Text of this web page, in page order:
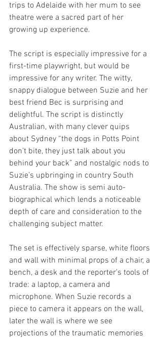
trips to Adelaide with her mum to see
theatre were a sacred part of her
growing up experience.
The script is especially impressive for a
first-time playwright, but would be
impressive for any writer. The witty,
snappy dialogue between Suzie and her
best friend Bec is surprising and
delightful. The script is distinctly
Australian, with many clever quips
about Sydney “the dogs in Potts Point
don’t bite, they just talk about you
behind your back” and nostalgic nods to
Suzie’s upbringing in country South
Australia. The show is semi auto-
biographical which lends a noticeable
depth of care and consideration to the
challenging subject matter.
The set is effectively sparse, white floors
and wall with minimal props of a chair, a
bench, a desk and the reporter’s tools of
trade: a laptop, a camera and
microphone. When Suzie records a
piece to camera it appears on the wall,
later the wall is where we see
projections of the traumatic memories